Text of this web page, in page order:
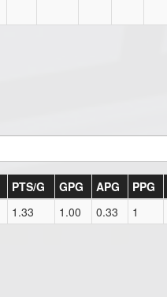
PTS/G GPG APG PPG
1.33 1.00 0.33 1